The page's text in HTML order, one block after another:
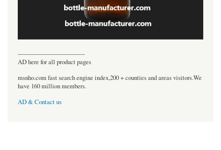
----------------------------------
AD here for all product pages
msnho.com fast search engine index,200 + counties and areas visitors.We
have 160 million members.
AD & Contact us